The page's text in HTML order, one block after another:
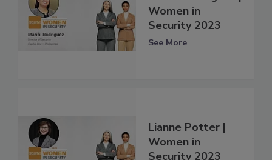
Women in
Security 2023
See More
Lianne Potter |
Women in
Security 2023